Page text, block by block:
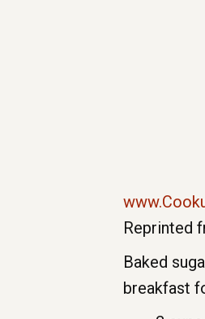
Reprinted
Baked
breakfast